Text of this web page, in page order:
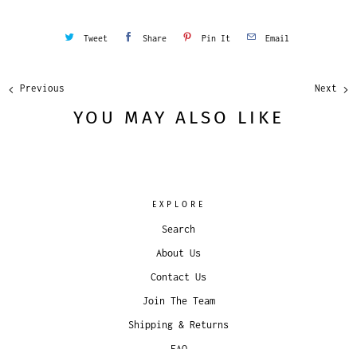
Tweet Share Pin It Email
Next
Previous
YOU MAY ALSO LIKE
EXPLORE
Search
About Us
Contact Us
Join The Team
Shipping & Returns